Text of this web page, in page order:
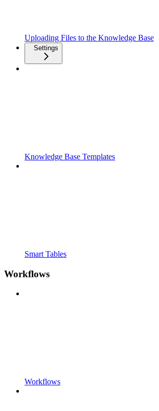
Uploading Files to the Knowledge Base
Settings
Knowledge Base Templates
Smart Tables
Workflows
Workflows